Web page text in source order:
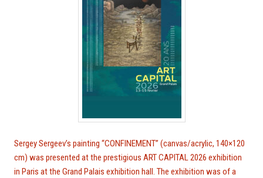
Sergey Sergeev’s painting “CONFINEMENT” (canvas/acrylic, 140×120
cm) was presented at the prestigious ART CAPITAL 2026 exhibition
in Paris at the Grand Palais exhibition hall. The exhibition was of a